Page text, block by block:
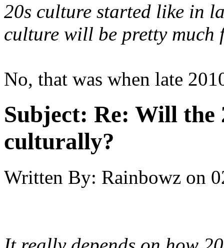
20s culture started like in
culture will be pretty much
No, that was when late
Subject: Re: Will the
culturally?
Written By: Rainbowz on